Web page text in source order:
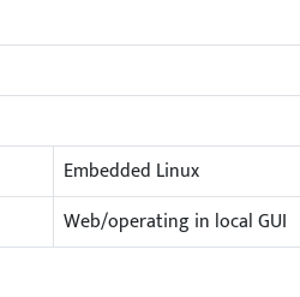
Embedded Linux
Web/operating in local GUI